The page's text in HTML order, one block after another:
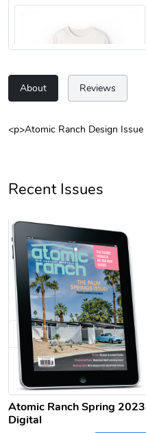
Retro Car Em
$31.90
Add to cart
About Reviews
<p>Atomic Ranch Design
Recent Issues
Atomic Ranch Spring 2023
Digital
Previous